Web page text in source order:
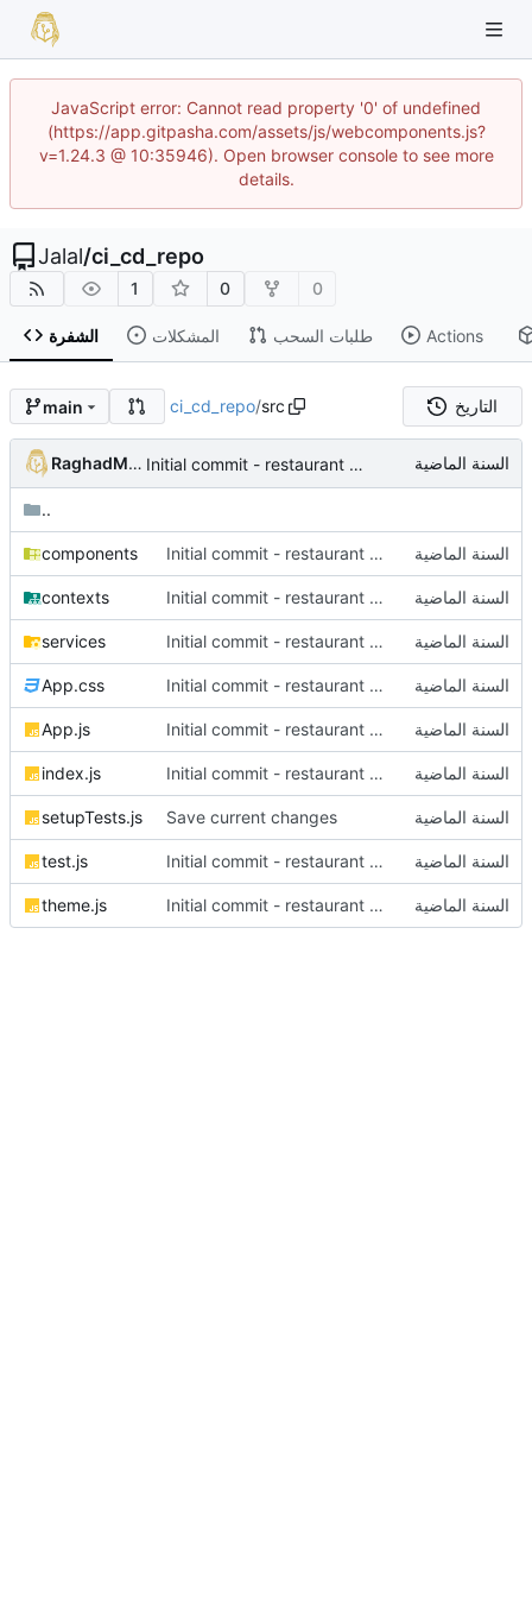
JavaScript error: Cannot read property '0' of undefined
(https://app.gitpasha.com/assets/js/webcomponents.js?
v=1.24.3 @ 10:35946). Open browser console to see more
details.
Jalal/ci_cd_repo
1 0 0
الشفرة المشكلات طلبات السحب Actions
main ci_cd_repo/src التاريخ
RaghadMAlkous Initial commit - restaurant dashboard
..
components Initial commit - restaurant dashboard
contexts Initial commit - restaurant dashboard
services Initial commit - restaurant dashboard
App.css Initial commit - restaurant dashboard
App.js Initial commit - restaurant dashboard
index.js Initial commit - restaurant dashboard
setupTests.js Save current changes
test.js Initial commit - restaurant dashboard
theme.js Initial commit - restaurant dashboard